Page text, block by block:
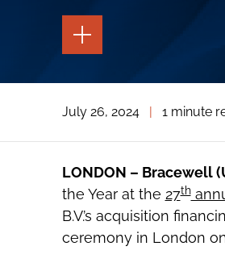
TOGGLE
THE
PAGE
THE
SOCIAL
TOOLS
July 26, 2024 1 minute
LONDON – Bracewell
the Year at the 27th
B.V.’s acquisition
ceremony in London